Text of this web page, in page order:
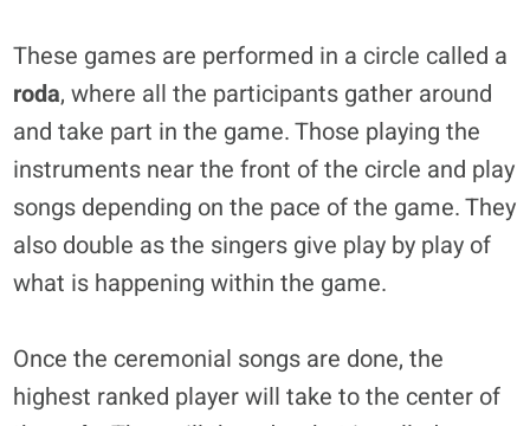
These games are performed in a circle called a
roda, where all the participants gather around
and take part in the game. Those playing the
instruments near the front of the circle and play
songs depending on the pace of the game. They
also double as the singers give play by play of
what is happening within the game.
Once the ceremonial songs are done, the
highest ranked player will take to the center of